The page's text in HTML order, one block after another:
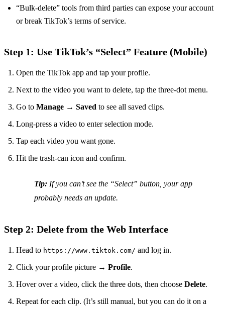
“Bulk‑delete” tools from third parties can expose your account
or break TikTok’s terms of service.
Step 1: Use TikTok’s “Select” Feature (Mobile)
Open the TikTok app and tap your profile.
Next to the video you want to delete, tap the three‑dot menu.
Go to Manage → Saved to see all saved clips.
Long‑press a video to enter selection mode.
Tap each video you want gone.
Hit the trash‑can icon and confirm.
Tip: If you can’t see the “Select” button, your app
probably needs an update.
Step 2: Delete from the Web Interface
Head to https://www.tiktok.com/ and log in.
Click your profile picture → Profile.
Hover over a video, click the three dots, then choose Delete.
Repeat for each clip. (It’s still manual, but you can do it on a